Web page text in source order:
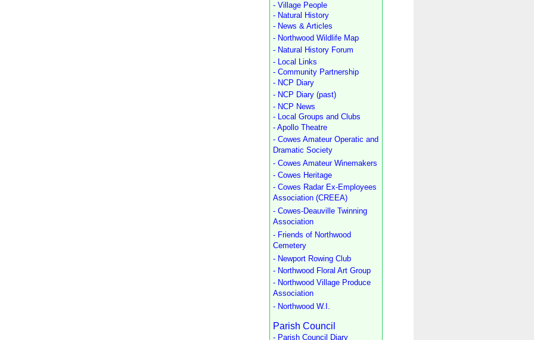
- Village People
- Natural History
- News & Articles
- Northwood Wildlife Map
- Natural History Forum
- Local Links
- Community Partnership
- NCP Diary
- NCP Diary (past)
- NCP News
- Local Groups and Clubs
- Apollo Theatre
- Cowes Amateur Operatic and
Dramatic Society
- Cowes Amateur Winemakers
- Cowes Heritage
- Cowes Radar Ex-Employees
Association (CREEA)
- Cowes-Deauville Twinning
Association
- Friends of Northwood
Cemetery
- Newport Rowing Club
- Northwood Floral Art Group
- Northwood Village Produce
Association
- Northwood W.I.
Parish Council
- Parish Council Diary